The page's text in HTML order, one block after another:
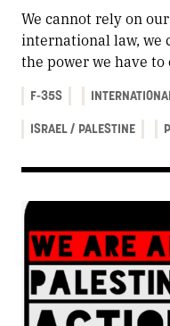
We cannot rely on
international law, we
the power we have to
F-35S
ISRAEL / PALESTINE